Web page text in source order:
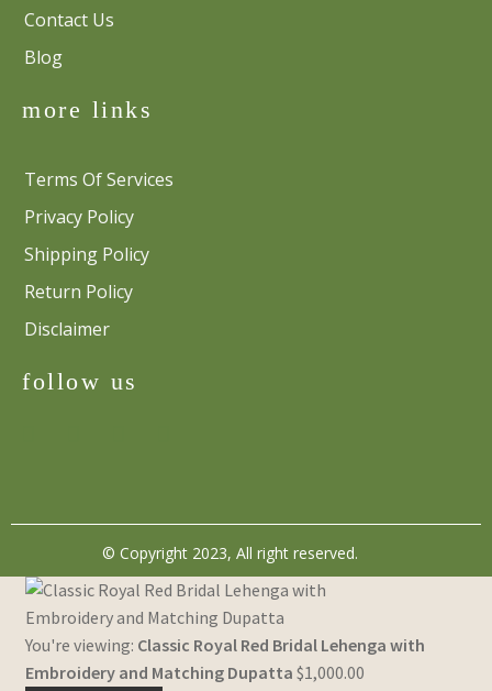
Contact Us
Blog
more links
Terms Of Services
Privacy Policy
Shipping Policy
Return Policy
Disclaimer
follow us
© Copyright 2023, All right reserved.
You're viewing: Classic Royal Red Bridal Lehenga with
Embroidery and Matching Dupatta $1,000.00